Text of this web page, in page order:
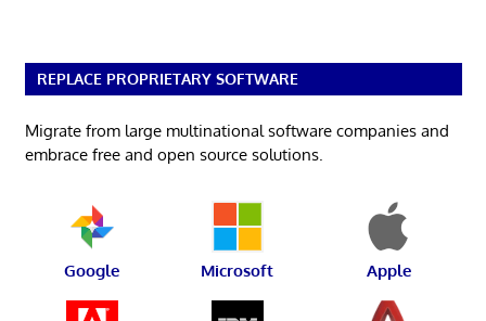
REPLACE PROPRIETARY SOFTWARE
Migrate from large multinational software companies and
embrace free and open source solutions.
Google Microsoft Apple